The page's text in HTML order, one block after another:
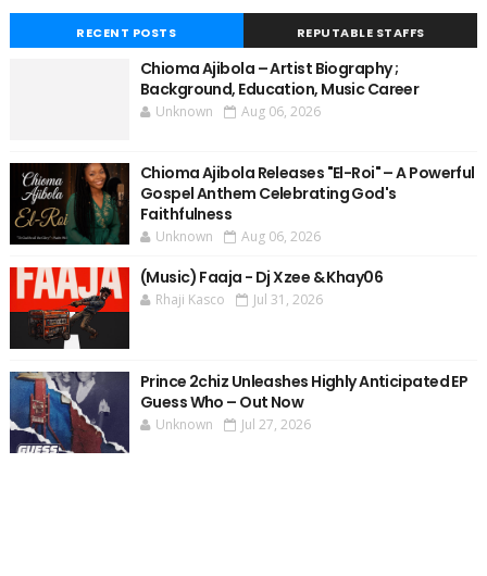
RECENT POSTS REPUTABLE STAFFS
Chioma Ajibola – Artist Biography ;
Background, Education, Music Career
Unknown Aug 06, 2026
Chioma Ajibola Releases "El-Roi" – A Powerful
Gospel Anthem Celebrating God's
Faithfulness
Unknown Aug 06, 2026
(Music) Faaja - Dj Xzee & Khay06
Rhaji Kasco Jul 31, 2026
Prince 2chiz Unleashes Highly Anticipated EP
Guess Who – Out Now
Unknown Jul 27, 2026